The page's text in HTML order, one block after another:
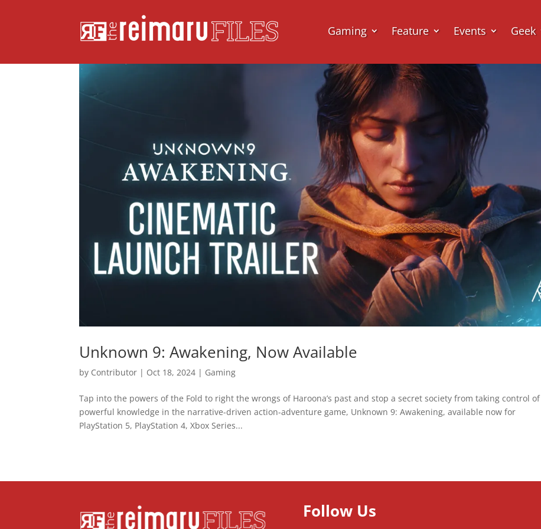
Gaming Feature Events Geek
Unknown 9: Awakening, Now Available
by Contributor | Oct 18, 2024 | Gaming
Tap into the powers of the Fold to right the wrongs of Haroona’s past and stop a secret society from taking control of
powerful knowledge in the narrative-driven action-adventure game, Unknown 9: Awakening, available now for
PlayStation 5, PlayStation 4, Xbox Series...
Follow Us